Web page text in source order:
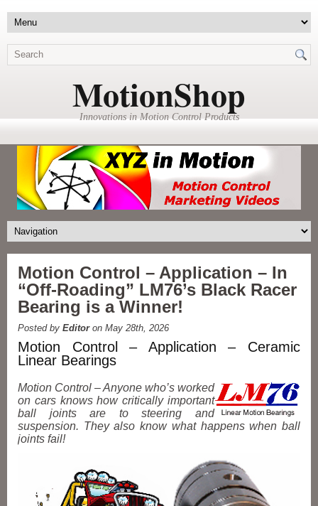
MotionShop
Innovations in Motion Control Products
Motion Control – Application – In
“Off-Roading” LM76’s Black Racer
Bearing is a Winner!
Posted by Editoron May 28th, 2026
Motion Control – Application – Ceramic
Linear Bearings
Motion Control – Anyone who’s worked
on cars knows how critically important
ball joints are to steering and
suspension. They also know what happens when ball
joints fail!